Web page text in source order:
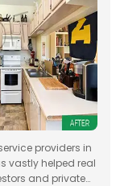
providers in
vastly helped real
and private